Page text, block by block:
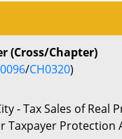
(Cross/Chapter)
/CH0320)
- Tax Sales of Real
Taxpayer Protection